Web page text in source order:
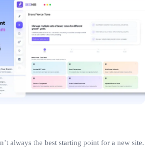
always the best starting point for a new site.